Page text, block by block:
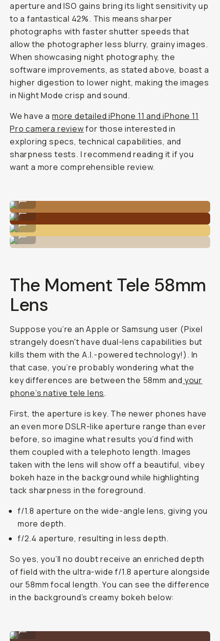
aperture and ISO gains bring its light sensitivity up
to a fantastical 42%. This means sharper
photographs with faster shutter speeds that
allow the photographer less blurry, grainy images.
When showcasing night photography, the
software improvements, as stated above, boast a
higher digestion to lower night, making the images
in Night Mode crisp and sound.
We have amore detailed iPhone 11 and iPhone 11
Pro camera reviewfor those interested in
exploring specs, technical capabilities, and
sharpness tests. I recommend reading it if you
want a more comprehensible review.
Shot on the Tele 58mm lens on iPhone 11 Pro.
...
Shot on the Tele 58mm lens on iPhone 11 Pro.
...
Shot on the Tele 58mm lens on iPhone 11 Pro.
...
The Moment Tele 58mm
Lens
Suppose you’re an Apple or Samsung user (Pixel
strangely doesn't have dual-lens capabilities but
kills them with the A.I.-powered technology!). In
that case, you’re probably wondering what the
key differences are between the 58mm and your
phone’s native tele lens.
First, the aperture is key. The newer phones have
an even more DSLR-like aperture range than ever
before, so imagine what results you’d find with
them coupled with a telephoto length. Images
taken with the lens will show off a beautiful, vibey
bokeh haze in the background while highlighting
tack sharpness in the foreground.
f/1.8 aperture on the wide-angle lens, giving you
more depth.
f/2.4 aperture, resulting in less depth.
So yes, you’ll no doubt receive an enriched depth
of field with the ultra-wide f/1.8 aperture alongside
our 58mm focal length. You can see the difference
in the background’s creamy bokeh below:
Shot on the Tele 58mm lens on iPhone 11 Pro.